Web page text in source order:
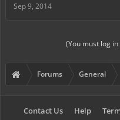
Sep 9, 2014
(You must log
Forums General
Contact Us Help